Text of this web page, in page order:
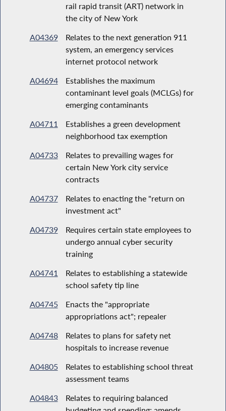
rail rapid transit (ART) network in
the city of New York
A04369
Relates to the next generation 911
system, an emergency services
internet protocol network
A04694
Establishes the maximum
contaminant level goals (MCLGs) for
emerging contaminants
A04711
Establishes a green development
neighborhood tax exemption
A04733
Relates to prevailing wages for
certain New York city service
contracts
A04737
Relates to enacting the "return on
investment act"
A04739
Requires certain state employees to
undergo annual cyber security
training
A04741
Relates to establishing a statewide
school safety tip line
A04745
Enacts the "appropriate
appropriations act"; repealer
A04748
Relates to plans for safety net
hospitals to increase revenue
A04805
Relates to establishing school threat
assessment teams
A04843
Relates to requiring balanced